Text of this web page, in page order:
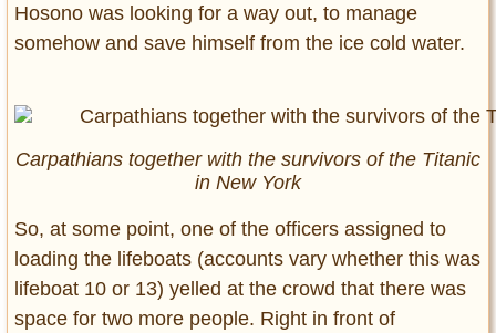
Hosono was looking for a way out, to manage
somehow and save himself from the ice cold water.
Carpathians together with the survivors of the Titanic
in New York
So, at some point, one of the officers assigned to
loading the lifeboats (accounts vary whether this was
lifeboat 10 or 13) yelled at the crowd that there was
space for two more people. Right in front of